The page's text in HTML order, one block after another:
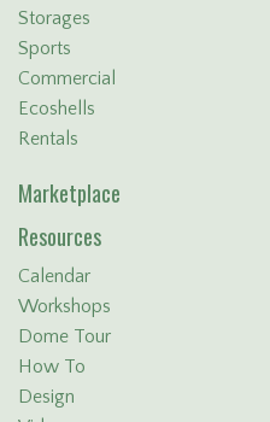
Storages
Sports
Commercial
Ecoshells
Rentals
Marketplace
Resources
Calendar
Workshops
Dome Tour
How To
Design